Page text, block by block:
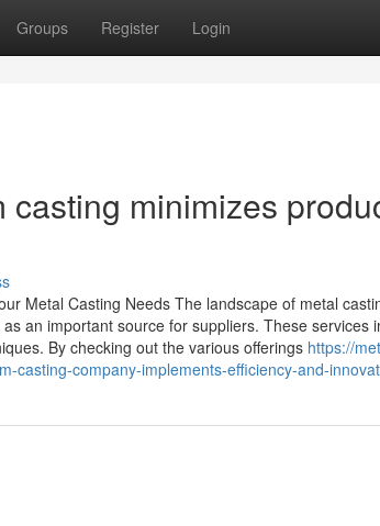
Groups Register Login
minimizes
Metal Casting Needs The landscape of metal
an important source for suppliers. These services
By checking out the various offerings https://
casting-company-implements-efficiency-and-